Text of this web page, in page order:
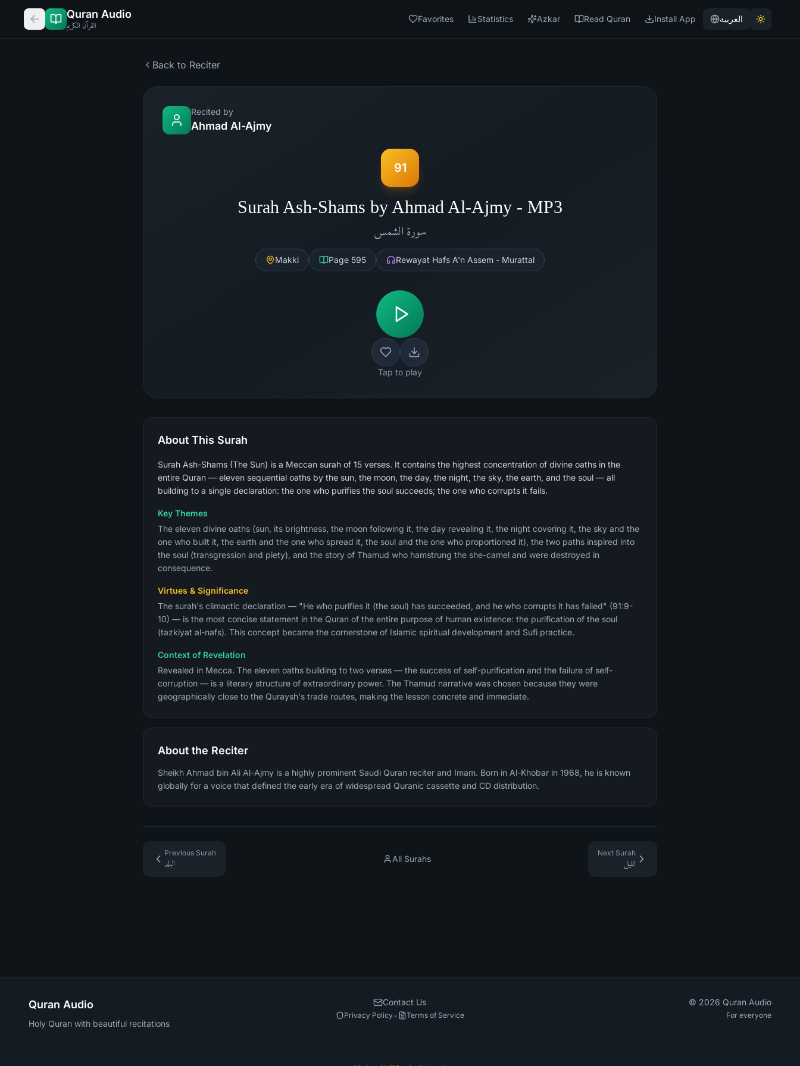
Quran Audio
القرآن الكريم
Favorites Statistics Azkar Read Quran Install App العربية
Back to Reciter
Recited by
Ahmad Al-Ajmy
91
Surah Ash-Shams by Ahmad Al-Ajmy - MP3
سورة الشمس
Makki Page 595 Rewayat Hafs A'n Assem - Murattal
Tap to play
About This Surah
Surah Ash-Shams (The Sun) is a Meccan surah of 15 verses. It contains the highest concentration of divine oaths in the
entire Quran — eleven sequential oaths by the sun, the moon, the day, the night, the sky, the earth, and the soul — all
building to a single declaration: the one who purifies the soul succeeds; the one who corrupts it fails.
Key Themes
The eleven divine oaths (sun, its brightness, the moon following it, the day revealing it, the night covering it, the sky and the
one who built it, the earth and the one who spread it, the soul and the one who proportioned it), the two paths inspired into
the soul (transgression and piety), and the story of Thamud who hamstrung the she-camel and were destroyed in
consequence.
Virtues & Significance
The surah's climactic declaration — "He who purifies it (the soul) has succeeded, and he who corrupts it has failed" (91:9-
10) — is the most concise statement in the Quran of the entire purpose of human existence: the purification of the soul
(tazkiyat al-nafs). This concept became the cornerstone of Islamic spiritual development and Sufi practice.
Context of Revelation
Revealed in Mecca. The eleven oaths building to two verses — the success of self-purification and the failure of self-
corruption — is a literary structure of extraordinary power. The Thamud narrative was chosen because they were
geographically close to the Quraysh's trade routes, making the lesson concrete and immediate.
About the Reciter
Sheikh Ahmad bin Ali Al-Ajmy is a highly prominent Saudi Quran reciter and Imam. Born in Al-Khobar in 1968, he is known
globally for a voice that defined the early era of widespread Quranic cassette and CD distribution.
Previous Surah
البلد
All Surahs
Next Surah
الليل
Quran Audio
Holy Quran with beautiful recitations
Contact Us
Privacy Policy• Terms of Service
© 2026 Quran Audio
For everyone